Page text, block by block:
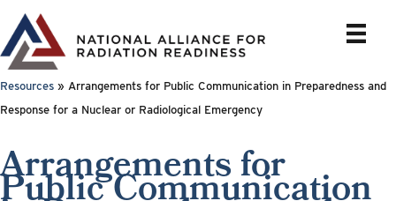
Skip
to
content
Resources » Arrangements for Public Communication in Preparedness and
Response for a Nuclear or Radiological Emergency
Arrangements for